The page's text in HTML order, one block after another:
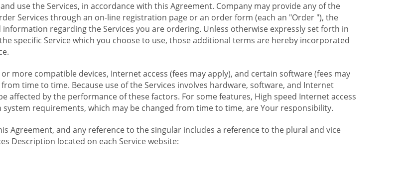
use the Services, in accordance with this Agreement. Company may provide any of the
Services through an on-line registration page or an order form (each an "Order "), the
regarding the Services you are ordering. Unless otherwise expressly set forth in
specific Service which you choose to use, those additional terms are hereby incorporated
more compatible devices, Internet access (fees may apply), and certain software (fees may
time to time. Because use of the Services involves hardware, software, and Internet
affected by the performance of these factors. For some features, High speed Internet access
requirements, which may be changed from time to time, are Your responsibility.
Agreement, and any reference to the singular includes a reference to the plural and vice
Description located on each Service website: